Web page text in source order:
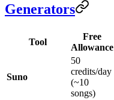
Generators
Tool
Free
Allowance
Suno
50
credits/day
(~10
songs)